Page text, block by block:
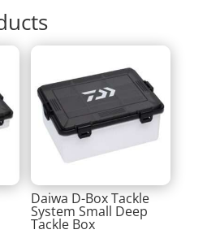
Daiwa D-Box Tackle
System Small Deep
Tackle Box